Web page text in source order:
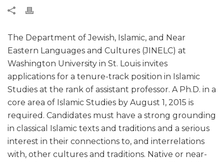
The Department of Jewish, Islamic, and Near
Eastern Languages and Cultures (JINELC) at
Washington University in St. Louis invites
applications for a tenure-track position in Islamic
Studies at the rank of assistant professor. A Ph.D. in a
core area of Islamic Studies by August 1, 2015 is
required. Candidates must have a strong grounding
in classical Islamic texts and traditions and a serious
interest in their connections to, and interrelations
with, other cultures and traditions. Native or near-